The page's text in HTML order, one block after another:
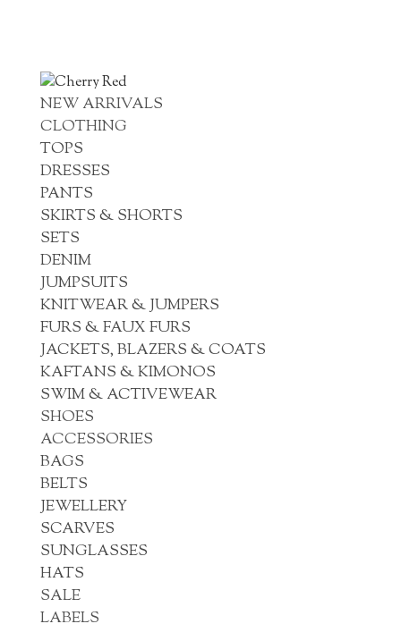
NEW ARRIVALS
CLOTHING
TOPS
DRESSES
PANTS
SKIRTS & SHORTS
SETS
DENIM
JUMPSUITS
KNITWEAR & JUMPERS
FURS & FAUX FURS
JACKETS, BLAZERS & COATS
KAFTANS & KIMONOS
SWIM & ACTIVEWEAR
SHOES
ACCESSORIES
BAGS
BELTS
JEWELLERY
SCARVES
SUNGLASSES
HATS
SALE
LABELS